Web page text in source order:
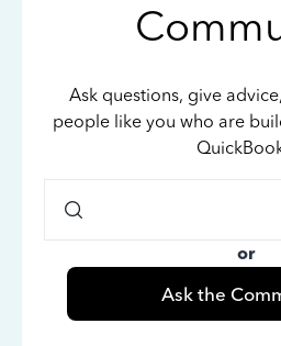
Ask questions, give
people like you who are
or
Ask the